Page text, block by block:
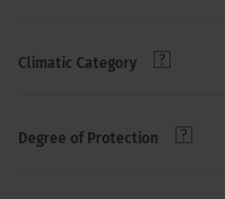
Climatic Category
Degree of Protection